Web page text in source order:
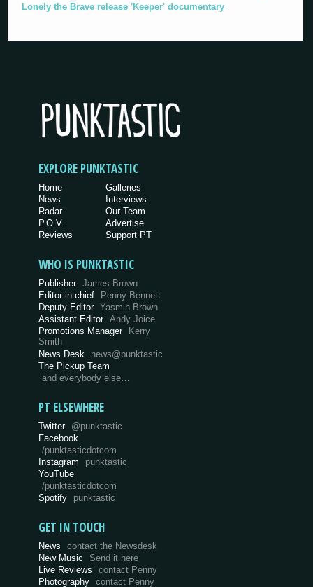
Lonely the Brave release 'Keeper' documentary
EXPLORE PUNKTASTIC
Home
News
Radar
P.O.V.
Reviews
Galleries
Interviews
Our Team
Advertise
Support PT
WHO IS PUNKTASTIC
Publisher James Brown
Editor-in-chief
Penny Bennett
Deputy Editor Yasmin Brown
Assistant Editor Andy Joice
Promotions Manager Kerry
Smith
News Desk
news@punktastic
The Pickup Team
and everybody else…
PT ELSEWHERE
Twitter @punktastic
Facebook
/punktasticdotcom
Instagram
punktastic
YouTube
/punktasticdotcom
Spotify
punktastic
GET IN TOUCH
News
contact the Newsdesk
New Music
Send it here
Live Reviews
contact Penny
Photography
contact Penny